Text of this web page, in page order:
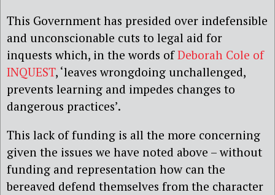
This Government has presided over indefensible
and unconscionable cuts to legal aid for
inquests which, in the words ofDeborah Cole of
INQUEST, ‘leaves wrongdoing unchallenged,
prevents learning and impedes changes to
dangerous practices’.
This lack of funding is all the more concerning
given the issues we have noted above – without
funding and representation how can the
bereaved defend themselves from the character